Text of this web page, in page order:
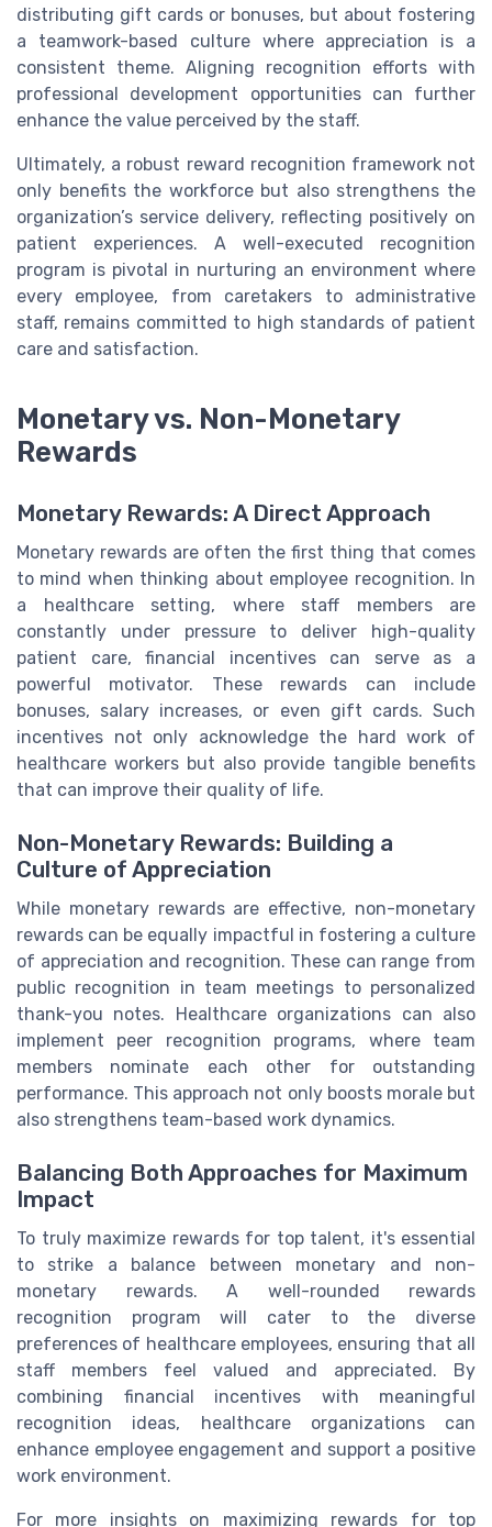
distributing gift cards or bonuses, but about fostering
a teamwork-based culture where appreciation is a
consistent theme. Aligning recognition efforts with
professional development opportunities can further
enhance the value perceived by the staff.
Ultimately, a robust reward recognition framework not
only benefits the workforce but also strengthens the
organization’s service delivery, reflecting positively on
patient experiences. A well-executed recognition
program is pivotal in nurturing an environment where
every employee, from caretakers to administrative
staff, remains committed to high standards of patient
care and satisfaction.
Monetary vs. Non-Monetary
Rewards
Monetary Rewards: A Direct Approach
Monetary rewards are often the first thing that comes
to mind when thinking about employee recognition. In
a healthcare setting, where staff members are
constantly under pressure to deliver high-quality
patient care, financial incentives can serve as a
powerful motivator. These rewards can include
bonuses, salary increases, or even gift cards. Such
incentives not only acknowledge the hard work of
healthcare workers but also provide tangible benefits
that can improve their quality of life.
Non-Monetary Rewards: Building a
Culture of Appreciation
While monetary rewards are effective, non-monetary
rewards can be equally impactful in fostering a culture
of appreciation and recognition. These can range from
public recognition in team meetings to personalized
thank-you notes. Healthcare organizations can also
implement peer recognition programs, where team
members nominate each other for outstanding
performance. This approach not only boosts morale but
also strengthens team-based work dynamics.
Balancing Both Approaches for Maximum
Impact
To truly maximize rewards for top talent, it's essential
to strike a balance between monetary and non-
monetary rewards. A well-rounded rewards
recognition program will cater to the diverse
preferences of healthcare employees, ensuring that all
staff members feel valued and appreciated. By
combining financial incentives with meaningful
recognition ideas, healthcare organizations can
enhance employee engagement and support a positive
work environment.
For more insights on maximizing rewards for top